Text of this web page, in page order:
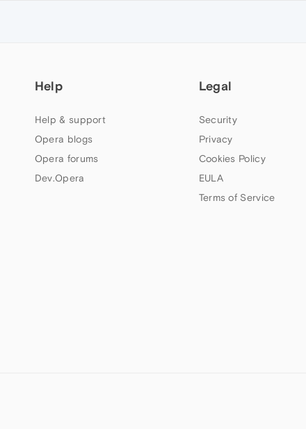
Help
Help & support
Opera blogs
Opera forums
Dev.Opera
Legal
Security
Privacy
Cookies Policy
EULA
Terms of Service